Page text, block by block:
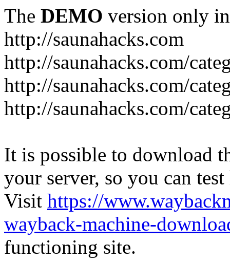
The DEMO version only
http://saunahacks.com
http://saunahacks.com/
http://saunahacks.com/
http://saunahacks.com/
It is possible to download
your server, so you can
Visit https://
wayback-machine-
functioning site.